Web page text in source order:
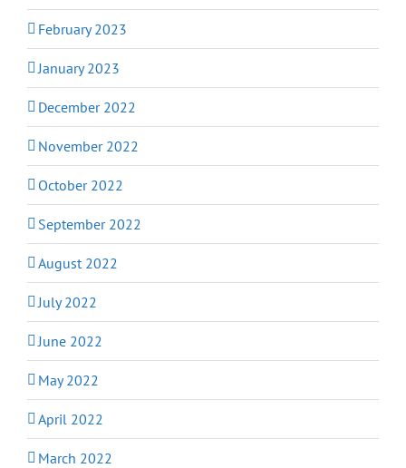
February 2023
January 2023
December 2022
November 2022
October 2022
September 2022
August 2022
July 2022
June 2022
May 2022
April 2022
March 2022